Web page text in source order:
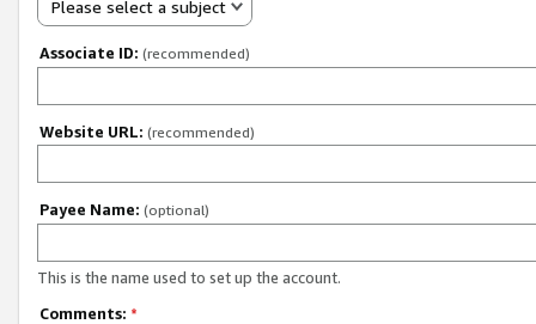
Please select a subject
Associate ID: (recommended)
Website URL: (recommended)
Payee Name: (optional)
This is the name used to set up the account.
Comments: *